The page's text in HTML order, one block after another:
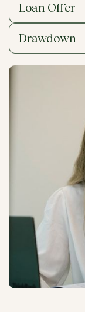
Loan Offer
Drawdown